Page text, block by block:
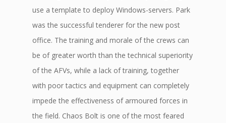
use a template to deploy Windows-servers. Park
was the successful tenderer for the new post
office. The training and morale of the crews can
be of greater worth than the technical superiority
of the AFVs, while a lack of training, together
with poor tactics and equipment can completely
impede the effectiveness of armoured forces in
the field. Chaos Bolt is one of the most feared